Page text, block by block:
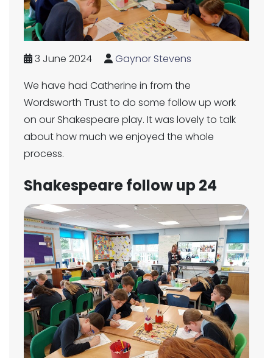
3 June 2024
Gaynor Stevens
We have had Catherine in from the
Wordsworth Trust to do some follow up work
on our Shakespeare play. It was lovely to talk
about how much we enjoyed the whole
process.
Shakespeare follow up 24